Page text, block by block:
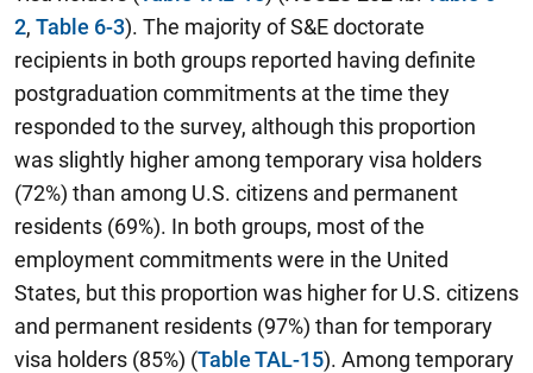
2, Table 6-3). The majority of S&E doctorate
recipients in both groups reported having definite
postgraduation commitments at the time they
responded to the survey, although this proportion
was slightly higher among temporary visa holders
(72%) than among U.S. citizens and permanent
residents (69%). In both groups, most of the
employment commitments were in the United
States, but this proportion was higher for U.S. citizens
and permanent residents (97%) than for temporary
visa holders (85%) (Table TAL-15). Among temporary